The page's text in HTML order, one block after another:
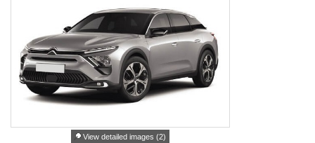
View detailed images (2)